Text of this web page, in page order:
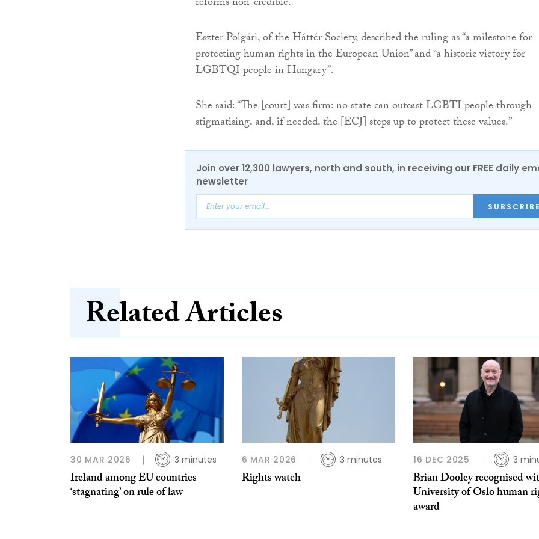
Eszter Polgári, of the Háttér Society, described the ruling as “a milestone for
protecting human rights in the European Union” and “a historic victory for
LGBTQI people in Hungary”.
She said: “The [court] was firm: no state can outcast LGBTI people through
stigmatising, and, if needed, the [ECJ] steps up to protect these values.”
Join over 12,300 lawyers, north and south, in receiving our FREE daily
newsletter
SUBSCRIBE
Related Articles
30 MAR 2026 3 minutes
Ireland among EU countries
‘stagnating’ on rule of law
6 MAR 2026 3 minutes
Rights watch
16 DEC 2025 3
Brian Dooley recognised
University of Oslo human
award